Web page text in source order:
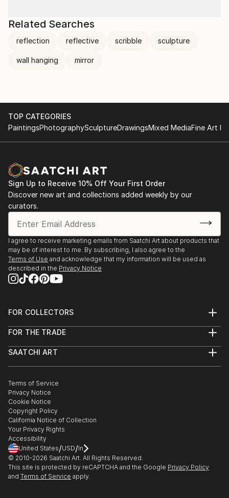
Related Searches
reflection reflective scribble sculpture
wall hanging mirror
TOP CATEGORIES
PaintingsPhotographySculptureDrawingsMixed MediaFine Art
Sign Up to Receive 10% Off Your First Order
Discover new art and collections added weekly by our
curators.
I agree to receive marketing emails from Saatchi Art about products that
may be of interest to me. By subscribing, I also agree to the
Terms of Use and acknowledge that my information will be used as
described in the Privacy Notice
FOR COLLECTORS
Help Center
Commissions
Gift Card
FOR THE TRADE
Trade Program
Healthcare
Multi Family & Residential
Contact Art Consultant
SAATCHI ART
The Other Art Fair
Sell on Saatchi Art
Affiliate Program
Careers
Contact Support
Terms of Service
Privacy Notice
Cookie Notice
Copyright Policy
California Notice of Collection
Your Privacy Rights
Accessibility
United States/USD/In
© 2010-2026 Saatchi Art. All Rights Reserved.
This site is protected by reCAPTCHA and the Google Privacy Policy
and Terms of Service apply.